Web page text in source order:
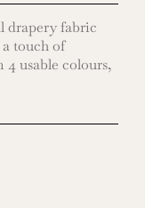
drapery fabric
touch of
usable colours,